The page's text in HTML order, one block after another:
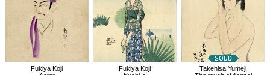
Fukiya Koji
Fukiya Koji
Takehisa Yumeji